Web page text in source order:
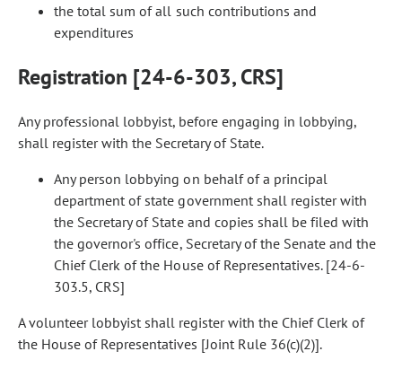
the total sum of all such contributions and
expenditures
Registration [24-6-303, CRS]
Any professional lobbyist, before engaging in lobbying,
shall register with the Secretary of State.
Any person lobbying on behalf of a principal
department of state government shall register with
the Secretary of State and copies shall be filed with
the governor's office, Secretary of the Senate and the
Chief Clerk of the House of Representatives. [24-6-
303.5, CRS]
A volunteer lobbyist shall register with the Chief Clerk of
the House of Representatives [Joint Rule 36(c)(2)].